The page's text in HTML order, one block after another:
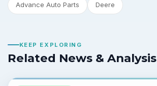
Advance Auto Parts Deere
KEEP EXPLORING
Related News & Analysis